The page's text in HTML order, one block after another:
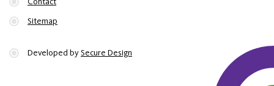
Sitemap
Developed bySecure Design